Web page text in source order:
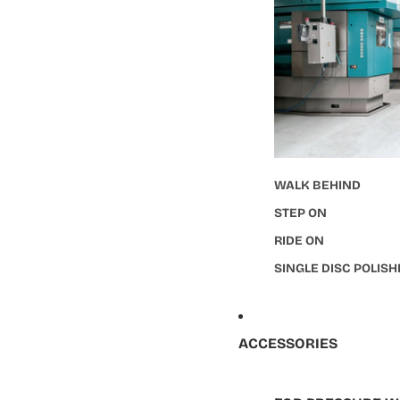
WALK BEHIND
STEP ON
RIDE ON
SINGLE DISC
ACCESSORIES